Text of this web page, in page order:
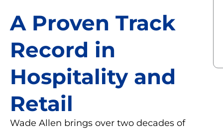
A Proven Track
Record in
Hospitality and
Retail
Wade Allen brings over two decades of